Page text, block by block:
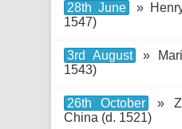
28th June
»
1547)
3rd August
»
1543)
26th October
»
China (d. 1521)